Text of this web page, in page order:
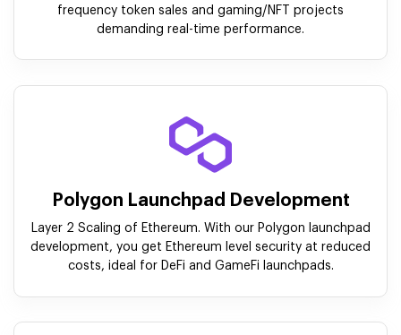
frequency token sales and gaming/NFT projects
demanding real-time performance.
Polygon Launchpad Development
Layer 2 Scaling of Ethereum. With our Polygon launchpad
development, you get Ethereum level security at reduced
costs, ideal for DeFi and GameFi launchpads.